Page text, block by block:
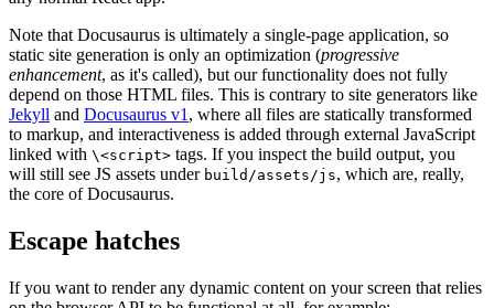
Note that Docusaurus is ultimately a single-page application, so
static site generation is only an optimization (progressive
enhancement, as it's called), but our functionality does not fully
depend on those HTML files. This is contrary to site generators like
Jekyll and Docusaurus v1, where all files are statically transformed
to markup, and interactiveness is added through external JavaScript
linked with \<script> tags. If you inspect the build output, you
will still see JS assets under build/assets/js, which are, really,
the core of Docusaurus.
Escape hatches
If you want to render any dynamic content on your screen that relies